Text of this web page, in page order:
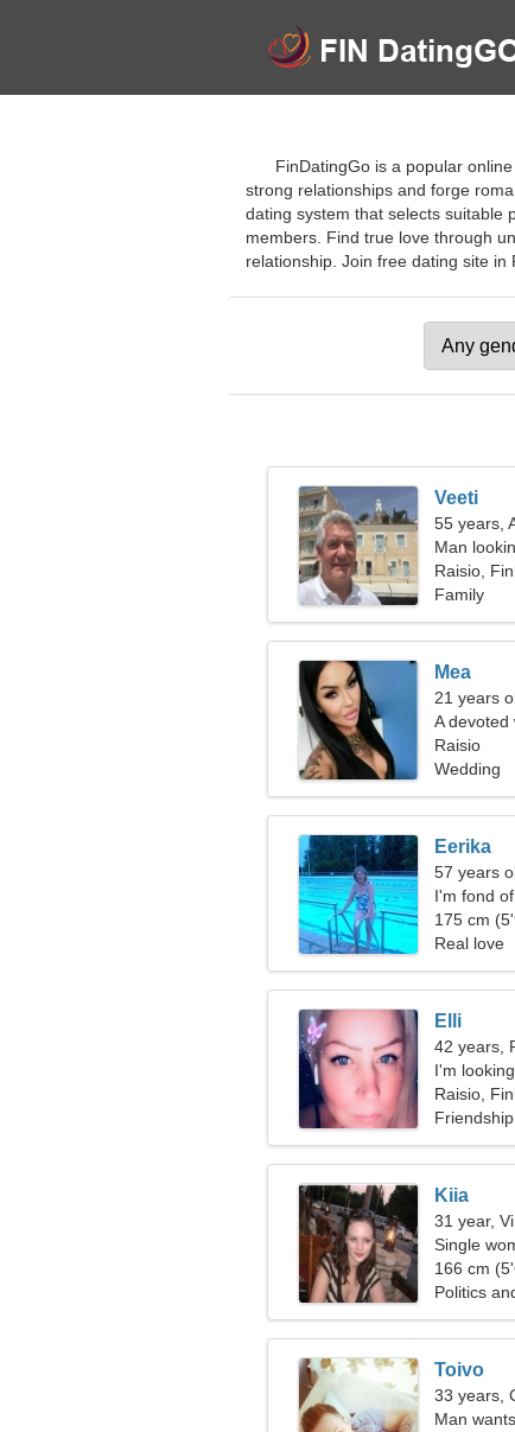
FinDatingGo is a popular
strong relationships and forge
dating system that selects suitable
members. Find true love through
relationship. Join free dating site in
Veeti
55 years,
Man
Raisio,
Family
Mea
21 years
A devoted
you
Raisio
Wedding
Eerika
57 years
I'm fond
175 cm
Real love
Elli
42 years,
I'm
together
Raisio,
Friendship
Kiia
31 year,
Single
166 cm
Politics
Toivo
33 years,
Man